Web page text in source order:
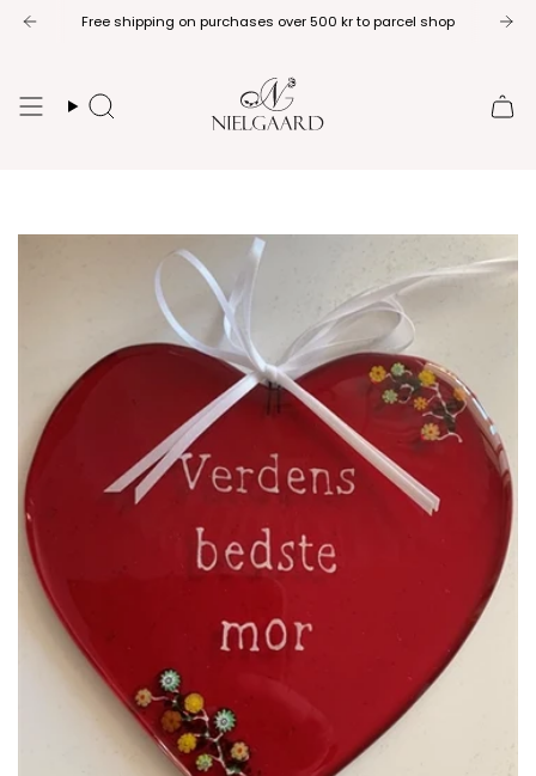
Skip
Free shipping on purchases over 500 kr to parcel shop
Search